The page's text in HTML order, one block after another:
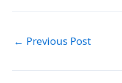
← Previous Post